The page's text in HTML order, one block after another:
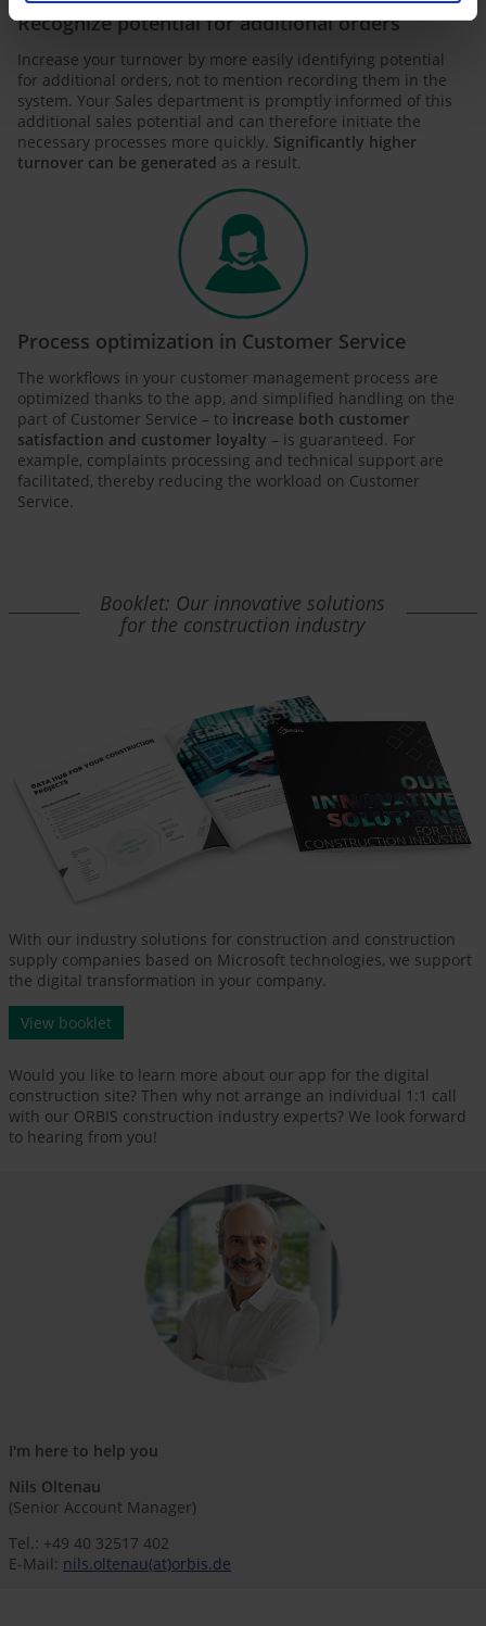
Recognize potential for additional orders
Increase your turnover by more easily identifying potential
for additional orders, not to mention recording them in the
system. Your Sales department is promptly informed of this
additional sales potential and can therefore initiate the
necessary processes more quickly. Significantly higher
turnover can be generated as a result.
Process optimization in Customer Service
The workflows in your customer management process are
optimized thanks to the app, and simplified handling on the
part of Customer Service – to increase both customer
satisfaction and customer loyalty – is guaranteed. For
example, complaints processing and technical support are
facilitated, thereby reducing the workload on Customer
Service.
Booklet: Our innovative solutions
for the construction industry
With our industry solutions for construction and construction
supply companies based on Microsoft technologies, we support
the digital transformation in your company.
View booklet
Would you like to learn more about our app for the digital
construction site? Then why not arrange an individual 1:1 call
with our ORBIS construction industry experts? We look forward
to hearing from you!
I'm here to help you
Nils Oltenau
(Senior Account Manager)
Tel.: +49 40 32517 402
E-Mail: nils.oltenau(at)orbis.de